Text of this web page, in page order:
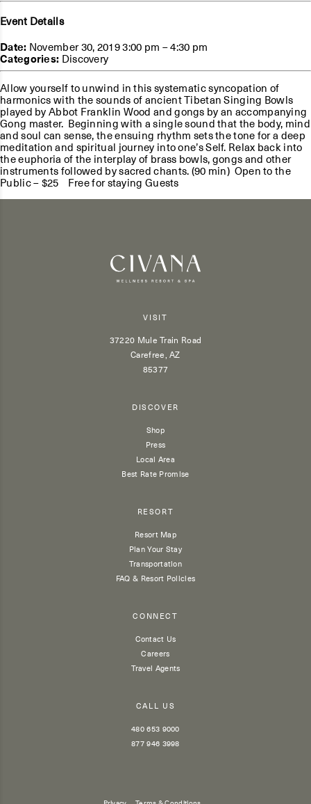
Event Details
Date: November 30, 2019 3:00 pm –4:30 pm
Categories: Discovery
Allow yourself to unwind in this systematic syncopation of
harmonics with the sounds of ancient Tibetan Singing Bowls
played by Abbot Franklin Wood and gongs by an accompanying
Gong master. Beginning with a single sound that the body, mind
and soul can sense, the ensuing rhythm sets the tone for a deep
meditation and spiritual journey into one’s Self. Relax back into
the euphoria of the interplay of brass bowls, gongs and other
instruments followed by sacred chants. (90 min) Open to the
Public – $25 Free for staying Guests
VISIT
37220 Mule Train Road
Carefree, AZ
85377
DISCOVER
Shop
Press
Local Area
Best Rate Promise
RESORT
Resort Map
Plan Your Stay
Transportation
FAQ & Resort Policies
CONNECT
Contact Us
Careers
Travel Agents
CALL US
480 653 9000
877 946 3998